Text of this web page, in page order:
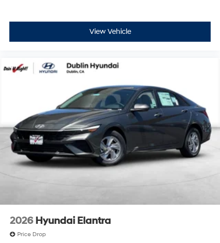
View Vehicle
2026 Hyundai Elantra
Price Drop